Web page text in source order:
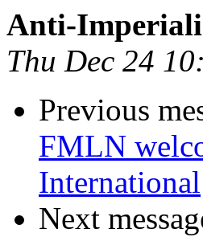
Anti-
Thu Dec 24
Previous
FMLN
International
Next